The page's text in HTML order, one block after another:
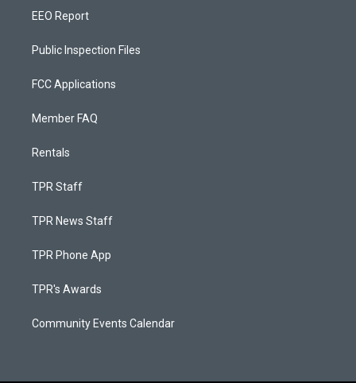
EEO Report
Public Inspection Files
FCC Applications
Member FAQ
Rentals
TPR Staff
TPR News Staff
TPR Phone App
TPR's Awards
Community Events Calendar